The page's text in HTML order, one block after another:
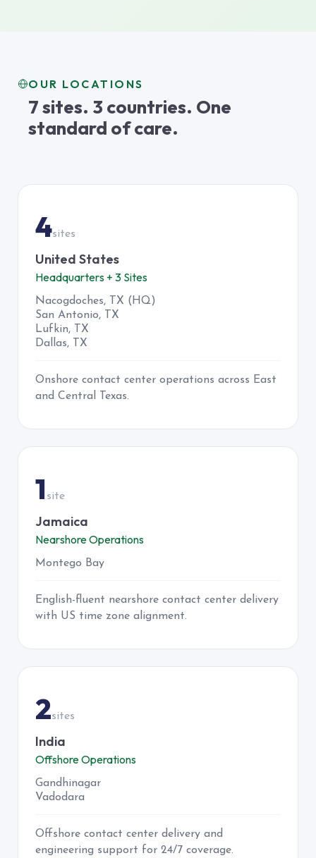
OUR LOCATIONS
7 sites. 3 countries. One
standard of care.
4sites
United States
Headquarters + 3 Sites
Nacogdoches, TX (HQ)
San Antonio, TX
Lufkin, TX
Dallas, TX
Onshore contact center operations across East
and Central Texas.
1 site
Jamaica
Nearshore Operations
Montego Bay
English-fluent nearshore contact center delivery
with US time zone alignment.
2sites
India
Offshore Operations
Gandhinagar
Vadodara
Offshore contact center delivery and
engineering support for 24/7 coverage.